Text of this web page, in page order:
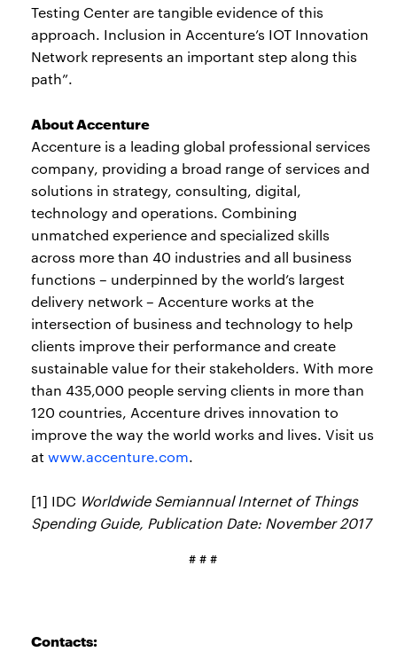
Testing Center are tangible evidence of this
approach. Inclusion in Accenture’s IOT Innovation
Network represents an important step along this
path”.
About Accenture
Accenture is a leading global professional services
company, providing a broad range of services and
solutions in strategy, consulting, digital,
technology and operations. Combining
unmatched experience and specialized skills
across more than 40 industries and all business
functions – underpinned by the world’s largest
delivery network – Accenture works at the
intersection of business and technology to help
clients improve their performance and create
sustainable value for their stakeholders. With more
than 435,000 people serving clients in more than
120 countries, Accenture drives innovation to
improve the way the world works and lives. Visit us
at www.accenture.com.
[1] IDC Worldwide Semiannual Internet of Things
Spending Guide, Publication Date: November 2017
# # #
Contacts: